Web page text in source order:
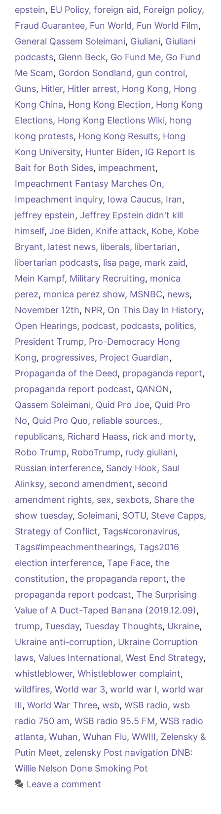
epstein, EU Policy, foreign aid, Foreign policy,
Fraud Guarantee, Fun World, Fun World Film,
General Qassem Soleimani, Giuliani, Giuliani
podcasts, Glenn Beck, Go Fund Me, Go Fund
Me Scam, Gordon Sondland, gun control,
Guns, Hitler, Hitler arrest, Hong Kong, Hong
Kong China, Hong Kong Election, Hong Kong
Elections, Hong Kong Elections Wiki, hong
kong protests, Hong Kong Results, Hong
Kong University, Hunter Biden, IG Report Is
Bait for Both Sides, impeachment,
Impeachment Fantasy Marches On,
Impeachment inquiry, Iowa Caucus, Iran,
jeffrey epstein, Jeffrey Epstein didn't kill
himself, Joe Biden, Knife attack, Kobe, Kobe
Bryant, latest news, liberals, libertarian,
libertarian podcasts, lisa page, mark zaid,
Mein Kampf, Military Recruiting, monica
perez, monica perez show, MSNBC, news,
November 12th, NPR, On This Day In History,
Open Hearings, podcast, podcasts, politics,
President Trump, Pro-Democracy Hong
Kong, progressives, Project Guardian,
Propaganda of the Deed, propaganda report,
propaganda report podcast, QANON,
Qassem Soleimani, Quid Pro Joe, Quid Pro
No, Quid Pro Quo, reliable sources.,
republicans, Richard Haass, rick and morty,
Robo Trump, RoboTrump, rudy giuliani,
Russian interference, Sandy Hook, Saul
Alinksy, second amendment, second
amendment rights, sex, sexbots, Share the
show tuesday, Soleimani, SOTU, Steve Capps,
Strategy of Conflict, Tags#coronavirus,
Tags#impeachmenthearings, Tags2016
election interference, Tape Face, the
constitution, the propaganda report, the
propaganda report podcast, The Surprising
Value of A Duct-Taped Banana (2019.12.09),
trump, Tuesday, Tuesday Thoughts, Ukraine,
Ukraine anti-corruption, Ukraine Corruption
laws, Values International, West End Strategy,
whistleblower, Whistleblower complaint,
wildfires, World war 3, world war I, world war
III, World War Three, wsb, WSB radio, wsb
radio 750 am, WSB radio 95.5 FM, WSB radio
atlanta, Wuhan, Wuhan Flu, WWIII, Zelensky &
Putin Meet, zelensky Post navigation DNB:
Willie Nelson Done Smoking Pot
Leave a comment